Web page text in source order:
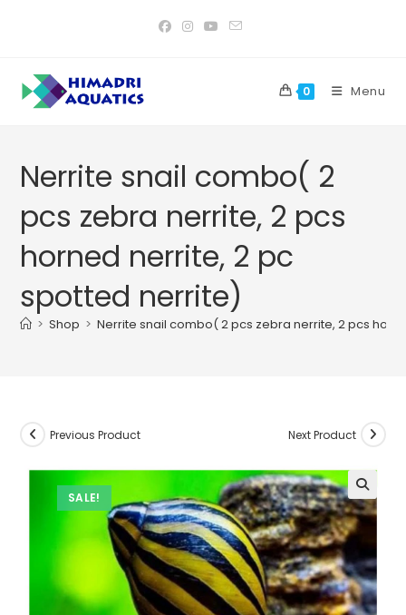
0 Menu
Nerrite snail combo( 2
pcs zebra nerrite, 2 pcs
horned nerrite, 2 pc
spotted nerrite)
> Shop > Nerrite snail combo( 2 pcs zebra nerrite, 2 pcs
SALE!
Previous Product Next Product